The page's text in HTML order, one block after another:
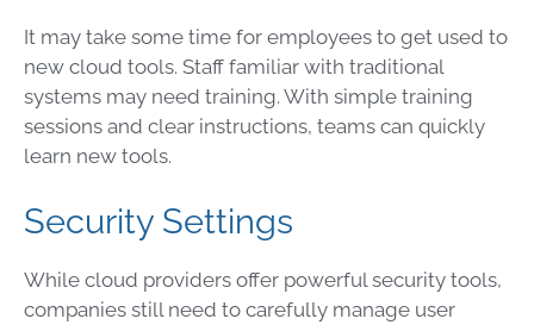
It may take some time for employees to get used to
new cloud tools. Staff familiar with traditional
systems may need training. With simple training
sessions and clear instructions, teams can quickly
learn new tools.
Security Settings
While cloud providers offer powerful security tools,
companies still need to carefully manage user